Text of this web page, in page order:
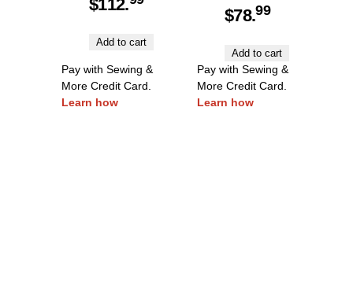
$112.
Add to cart
Pay with Sewing &
More Credit Card.
Learn how
$78.99
Add to cart
Pay with Sewing &
More Credit Card.
Learn how